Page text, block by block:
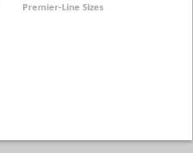
Premier-Line Sizes